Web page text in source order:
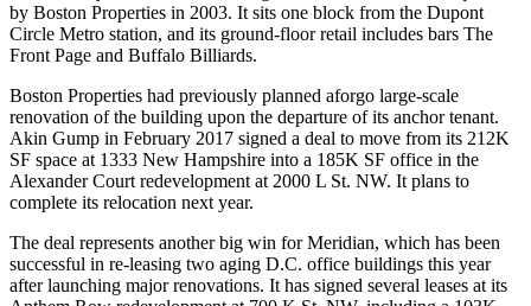
by Boston Properties in 2003. It sits one block from the Dupont
Circle Metro station, and its ground-floor retail includes bars The
Front Page and Buffalo Billiards.
Boston Properties had previously planned aforgo large-scale
renovation of the building upon the departure of its anchor tenant.
Akin Gump in February 2017 signed a deal to move from its 212K
SF space at 1333 New Hampshire into a 185K SF office in the
Alexander Court redevelopment at 2000 L St. NW. It plans to
complete its relocation next year.
The deal represents another big win for Meridian, which has been
successful in re-leasing two aging D.C. office buildings this year
after launching major renovations. It has signed several leases at its